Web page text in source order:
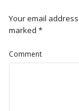
Your email
marked *
Comment